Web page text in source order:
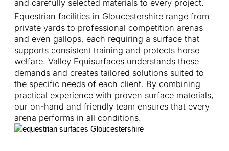
and carefully selected materials to every project.
Equestrian facilities in Gloucestershire range from
private yards to professional competition arenas
and even gallops, each requiring a surface that
supports consistent training and protects horse
welfare. Valley Equisurfaces understands these
demands and creates tailored solutions suited to
the specific needs of each client. By combining
practical experience with proven surface materials,
our on-hand and friendly team ensures that every
arena performs in all conditions.